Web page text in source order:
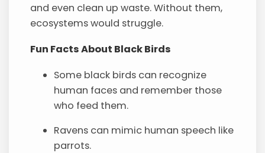
and even clean up waste. Without them,
ecosystems would struggle.
Fun Facts About Black Birds
Some black birds can recognize
human faces and remember those
who feed them.
Ravens can mimic human speech like
parrots.